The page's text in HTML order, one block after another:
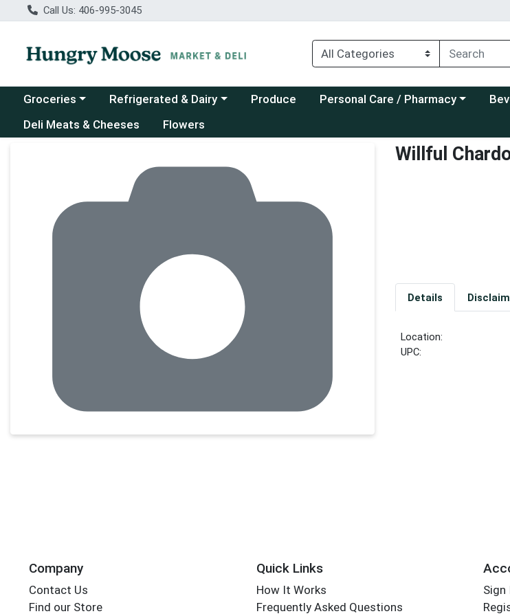
Call Us: 406-995-3045
Choose a category menu
Groceries Choose a category menu
Refrigerated & Dairy Produce Choose a category menu
Personal Care / Pharmacy
Deli Meats & Cheeses
Flowers
Willful
Details
Location:
UPC:
Company
Contact Us
Find our Store
Quick Links
How It Works
Frequently Asked Questions
Sign